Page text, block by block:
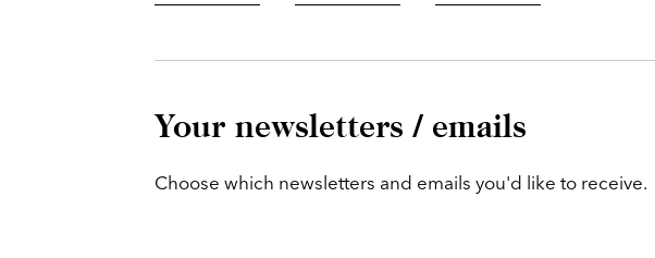
Your newsletters / emails
Choose which newsletters and emails you'd like to receive.